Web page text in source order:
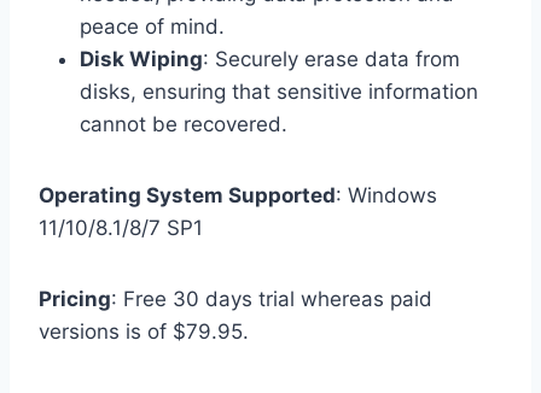
peace of mind.
Disk Wiping: Securely erase data from
disks, ensuring that sensitive information
cannot be recovered.
Operating System Supported: Windows
11/10/8.1/8/7 SP1
Pricing: Free 30 days trial whereas paid
versions is of $79.95.